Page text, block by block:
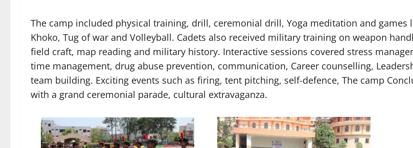
The camp included physical training, drill, ceremonial drill, Yoga meditation and games
Khoko, Tug of war and Volleyball. Cadets also received military training on weapon
field craft, map reading and military history. Interactive sessions covered stress
time management, drug abuse prevention, communication, Career counselling,
team building. Exciting events such as firing, tent pitching, self-defence, The camp
with a grand ceremonial parade, cultural extravaganza.